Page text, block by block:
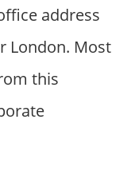
address
London. Most
this